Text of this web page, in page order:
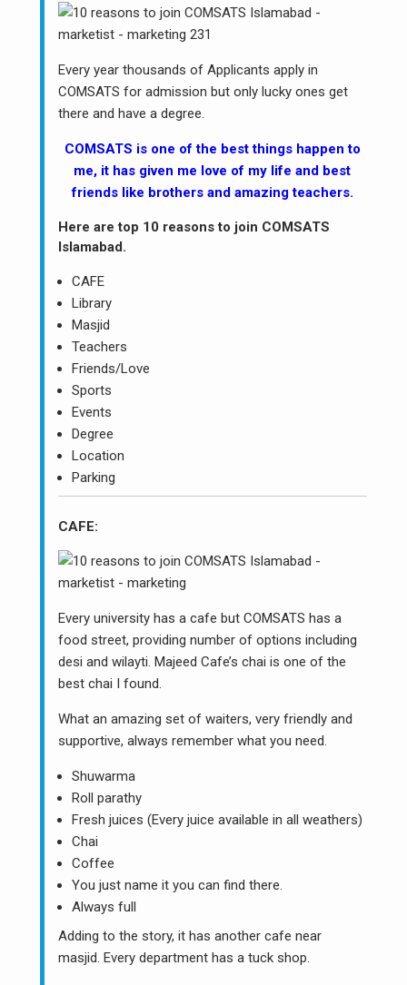
Every year thousands of Applicants apply in
COMSATS for admission but only lucky ones get
there and have a degree.
COMSATS is one of the best things happen to
me, it has given me love of my life and best
friends like brothers and amazing teachers.
Here are top 10 reasons to join COMSATS
Islamabad.
CAFE
Library
Masjid
Teachers
Friends/Love
Sports
Events
Degree
Location
Parking
CAFE:
Every university has a cafe but COMSATS has a
food street, providing number of options including
desi and wilayti. Majeed Cafe’s chai is one of the
best chai I found.
What an amazing set of waiters, very friendly and
supportive, always remember what you need.
Shuwarma
Roll parathy
Fresh juices (Every juice available in all weathers)
Chai
Coffee
You just name it you can find there.
Always full
Adding to the story, it has another cafe near
masjid. Every department has a tuck shop.